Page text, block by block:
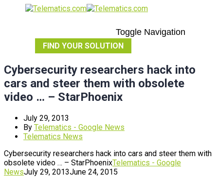
Toggle Navigation
FIND YOUR SOLUTION
Cybersecurity researchers hack into
cars and steer them with obsolete
video … – StarPhoenix
July 29, 2013
By Telematics - Google News
Telematics News
Cybersecurity researchers hack into cars and steer them with
obsolete video … – StarPhoenixTelematics - Google
NewsJuly 29, 2013June 24, 2015